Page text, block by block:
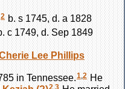
2 b. s 1745, d. a 1828
c 1749, d. Sep 1849
Lee Phillips
in Tennessee.1 2 He
2 3